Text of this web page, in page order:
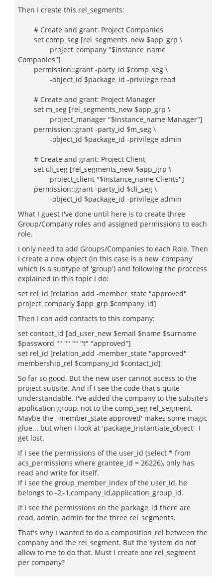
Then I create this rel_segments:
# Create and grant: Project Companies
set comp_seg [rel_segments_new $app_grp \
project_company "$instance_name
Companies"]
permission::grant -party_id $comp_seg \
-object_id $package_id -privilege read
# Create and grant: Project Manager
set m_seg [rel_segments_new $app_grp \
project_manager "$instance_name Manager"]
permission::grant -party_id $m_seg \
-object_id $package_id -privilege admin
# Create and grant: Project Client
set cli_seg [rel_segments_new $app_grp \
project_client "$instance_name Clients"]
permission::grant -party_id $cli_seg \
-object_id $package_id -privilege admin
What I guest I've done until here is to create three
Group/Company roles and assigned permissions to each
role.
I only need to add Groups/Companies to each Role. Then
I create a new object (in this case is a new 'company'
which is a subtype of 'group') and following the proccess
explained in this topic I do:
set rel_id [relation_add -member_state "approved"
project_company $app_grp $company_id]
Then I can add contacts to this company:
set contact_id [ad_user_new $email $name $surname
$password "" "" "" "t" "approved"]
set rel_id [relation_add -member_state "approved"
membership_rel $company_id $contact_id]
So far so good. But the new user cannot access to the
project subsite. And if I see the code that's quite
understandable. I've added the company to the subsite's
application group, not to the comp_seg rel_segment.
Maybe the '-member_state approved' makes some magic
glue... but when I look at 'package_instantiate_object' I
get lost.
If I see the permissions of the user_id (select * from
acs_permissions where grantee_id = 26226), only has
read and write for itself.
If I see the group_member_index of the user_id, he
belongs to -2,-1,company_id,application_group_id.
If I see the permissions on the package_id there are
read, admin, admin for the three rel_segments.
That's why I wanted to do a composition_rel between the
company and the rel_segment. But the system do not
allow to me to do that. Must I create one rel_segment
per company?